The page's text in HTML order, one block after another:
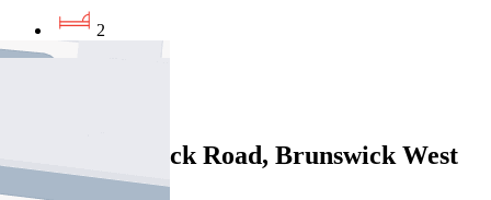
2
6/445 Brunswick Road, Brunswick West
VIC 3055